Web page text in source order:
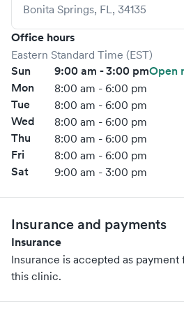
Bonita Springs, FL, 34135
Office hours
Eastern Standard Time (EST)
Sun 9:00 am - 3:00 pmOpen
Mon
8:00 am - 6:00 pm
Tue 8:00 am - 6:00 pm
Wed 8:00 am - 6:00 pm
Thu 8:00 am - 6:00 pm
Fri 8:00 am - 6:00 pm
Sat 9:00 am - 3:00 pm
Insurance and payments
Insurance
Insurance is accepted as
this clinic.